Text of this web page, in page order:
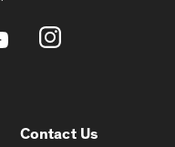
Contact Us